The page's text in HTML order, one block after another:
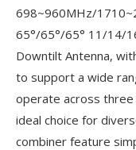
698~960MHz/
65°/65°/65° 11/14/
Downtilt Antenna,
to support a wide
operate across three
ideal choice for
combiner feature